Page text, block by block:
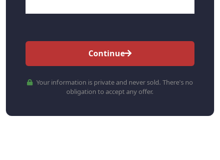
Continue
Your information is private and never sold. There's no
obligation to accept any offer.